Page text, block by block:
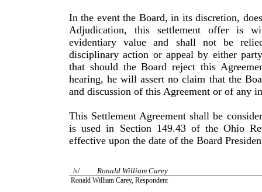
In the event the Board, in its discretion,
Adjudication, this settlement offer is
evidentiary value and shall not be
disciplinary action or appeal by either
that should the Board reject this
hearing, he will assert no claim that the
and discussion of this Agreement or of any
This Settlement Agreement shall be
is used in Section 149.43 of the Ohio
effective upon the date of the Board
/s/Ronald William Carey
Ronald William Carey, Respondent